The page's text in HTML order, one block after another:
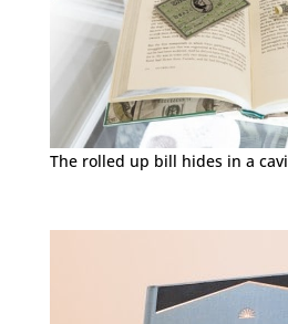
The rolled up bill hides in a